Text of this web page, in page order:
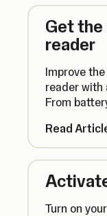
Get the
reader
Improve
reader with
From
Read
Turn on